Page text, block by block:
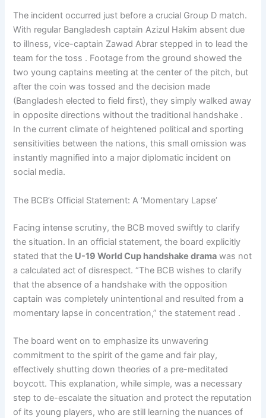
The incident occurred just before a crucial Group D match.
With regular Bangladesh captain Azizul Hakim absent due
to illness, vice-captain Zawad Abrar stepped in to lead the
team for the toss . Footage from the ground showed the
two young captains meeting at the center of the pitch, but
after the coin was tossed and the decision made
(Bangladesh elected to field first), they simply walked away
in opposite directions without the traditional handshake .
In the current climate of heightened political and sporting
sensitivities between the nations, this small omission was
instantly magnified into a major diplomatic incident on
social media.
The BCB’s Official Statement: A ‘Momentary Lapse’
Facing intense scrutiny, the BCB moved swiftly to clarify
the situation. In an official statement, the board explicitly
stated that the U-19 World Cup handshake drama was not
a calculated act of disrespect. “The BCB wishes to clarify
that the absence of a handshake with the opposition
captain was completely unintentional and resulted from a
momentary lapse in concentration,” the statement read .
The board went on to emphasize its unwavering
commitment to the spirit of the game and fair play,
effectively shutting down theories of a pre-meditated
boycott. This explanation, while simple, was a necessary
step to de-escalate the situation and protect the reputation
of its young players, who are still learning the nuances of